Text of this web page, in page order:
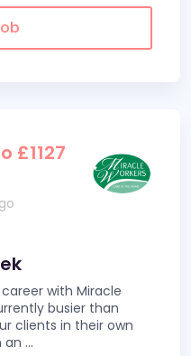
£1127
with Miracle
busier than
clients in their own
an ...